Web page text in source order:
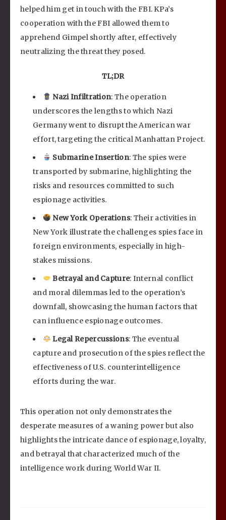
helped him get in touch with the FBI. KPa’s
cooperation with the FBI allowed them to
apprehend Gimpel shortly after, effectively
neutralizing the threat they posed.
TL;DR
Nazi Infiltration: The operation
underscores the lengths to which Nazi
Germany went to disrupt the American war
effort, targeting the critical Manhattan Project.
Submarine Insertion: The spies were
transported by submarine, highlighting the
risks and resources committed to such
espionage activities.
New York Operations: Their activities in
New York illustrate the challenges spies face in
foreign environments, especially in high-
stakes missions.
Betrayal and Capture: Internal conflict
and moral dilemmas led to the operation’s
downfall, showcasing the human factors that
can influence espionage outcomes.
Legal Repercussions: The eventual
capture and prosecution of the spies reflect the
effectiveness of U.S. counterintelligence
efforts during the war.
This operation not only demonstrates the
desperate measures of a waning power but also
highlights the intricate dance of espionage, loyalty,
and betrayal that characterized much of the
intelligence work during World War II.